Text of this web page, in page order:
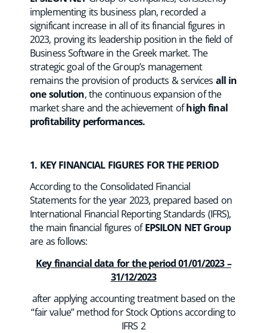
implementing its business plan, recorded a
significant increase in all of its financial figures in
2023, proving its leadership position in the field of
Business Software in the Greek market. The
strategic goal of the Group’s management
remains the provision of products & services all in
one solution, the continuous expansion of the
market share and the achievement ofhigh final
profitability performances.
1. KEY FINANCIAL FIGURES FOR THE PERIOD
According to the Consolidated Financial
Statements for the year 2023, prepared based on
International Financial Reporting Standards (IFRS),
the main financial figures ofEPSILON NET Group
are as follows:
Key financial data for the period 01/01/2023 –
31/12/2023
after applying accounting treatment based on the
“fair value” method for Stock Options according to
IFRS 2